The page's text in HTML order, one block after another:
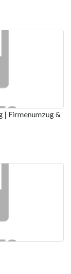
| Firmenumzug &